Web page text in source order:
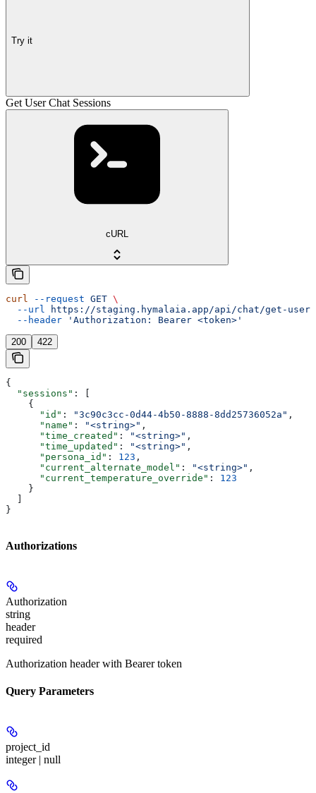
Try it
Get User Chat Sessions
cURL
curl --request GET \
  --url
https://staging.hymalaia.app/api/chat/get-user-
  --header
'Authorization: Bearer <token>'
200 422
{
  "sessions"
: [
    {
      "id"
: "3c90c3cc-0d44-4b50-8888-8dd25736052a" ,
      "name"
: "<string>" ,
      "time_created"
: "<string>" ,
      "time_updated"
: "<string>" ,
      "persona_id"
: 123 ,
      "current_alternate_model"
: "<string>" ,
      "current_temperature_override"
: 123
    }
}
Authorizations
Authorization
string
header
required
Authorization header with Bearer token
Query Parameters
project_id
integer | null